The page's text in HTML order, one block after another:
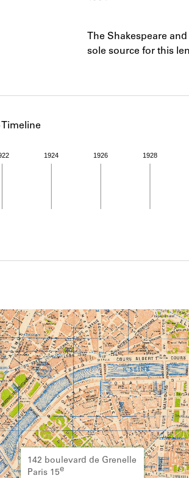
Learn about the
The Shakespeare
sole source for this
1924 1926 1928
showing activity from
142 boulevard de Grenelle
Paris 15e